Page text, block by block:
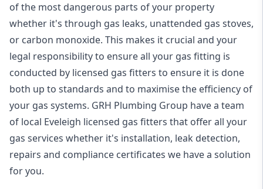
of the most dangerous parts of your property
whether it's through gas leaks, unattended gas stoves,
or carbon monoxide. This makes it crucial and your
legal responsibility to ensure all your gas fitting is
conducted by licensed gas fitters to ensure it is done
both up to standards and to maximise the efficiency of
your gas systems. GRH Plumbing Group have a team
of local Eveleigh licensed gas fitters that offer all your
gas services whether it's installation, leak detection,
repairs and compliance certificates we have a solution
for you.